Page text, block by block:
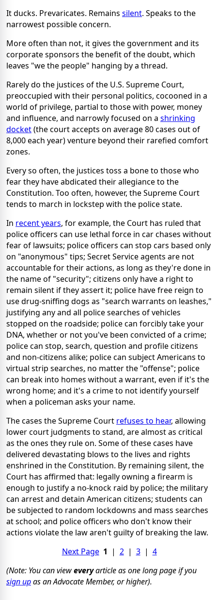
It ducks. Prevaricates. Remains silent. Speaks to the
narrowest possible concern.
More often than not, it gives the government and its
corporate sponsors the benefit of the doubt, which
leaves "we the people" hanging by a thread.
Rarely do the justices of the U.S. Supreme Court,
preoccupied with their personal politics, cocooned in a
world of privilege, partial to those with power, money
and influence, and narrowly focused on a shrinking
docket(the court accepts on average 80 cases out of
8,000 each year) venture beyond their rarefied comfort
zones.
Every so often, the justices toss a bone to those who
fear they have abdicated their allegiance to the
Constitution. Too often, however, the Supreme Court
tends to march in lockstep with the police state.
In recent years, for example, the Court has ruled that
police officers can use lethal force in car chases without
fear of lawsuits; police officers can stop cars based only
on "anonymous" tips; Secret Service agents are not
accountable for their actions, as long as they're done in
the name of "security"; citizens only have a right to
remain silent if they assert it; police have free reign to
use drug-sniffing dogs as "search warrants on leashes,"
justifying any and all police searches of vehicles
stopped on the roadside; police can forcibly take your
DNA, whether or not you've been convicted of a crime;
police can stop, search, question and profile citizens
and non-citizens alike; police can subject Americans to
virtual strip searches, no matter the "offense"; police
can break into homes without a warrant, even if it's the
wrong home; and it's a crime to not identify yourself
when a policeman asks your name.
The cases the Supreme Court refuses to hear, allowing
lower court judgments to stand, are almost as critical
as the ones they rule on. Some of these cases have
delivered devastating blows to the lives and rights
enshrined in the Constitution. By remaining silent, the
Court has affirmed that: legally owning a firearm is
enough to justify a no-knock raid by police; the military
can arrest and detain American citizens; students can
be subjected to random lockdowns and mass searches
at school; and police officers who don't know their
actions violate the law aren't guilty of breaking the law.
Next Page 1 | 2| 3| 4
(Note: You can vieweveryarticle as one long page if you
sign upas an Advocate Member, or higher).